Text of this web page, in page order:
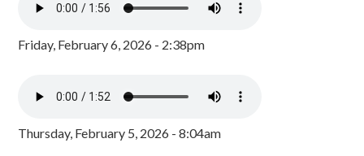
Friday, February 6, 2026 - 2:38pm
Thursday, February 5, 2026 - 8:04am